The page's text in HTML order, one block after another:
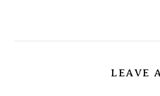
LEAVE